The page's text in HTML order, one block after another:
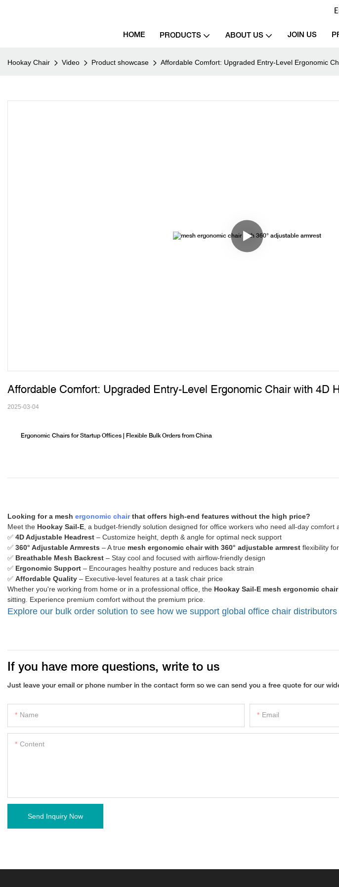
HOME PRODUCTS ABOUT US JOIN US
Hookay Chair Video Product showcase Affordable Comfort: Upgraded Entry-Level Ergonomic
Affordable Comfort: Upgraded Entry-Level Ergonomic Chair with 4D
2025-03-04
Ergonomic Chairs for Startup Offices | Flexible Bulk Orders from China
Looking for a mesh ergonomic chairthat offers high-end features without the high price?
Meet the Hookay Sail-E , a budget-friendly solution designed for office workers who need all-day comfort
✅ 4D Adjustable Headrest – Customize height, depth & angle for optimal neck support
✅ 360° Adjustable Armrests – A true mesh ergonomic chair with 360° adjustable armrest flexibility
✅ Breathable Mesh Backrest – Stay cool and focused with airflow-friendly design
✅ Ergonomic Support – Encourages healthy posture and reduces back strain
✅ Affordable Quality – Executive-level features at a task chair price
Whether you're working from home or in a professional office, the Hookay Sail-E mesh ergonomic chair
sitting. Experience premium comfort without the premium price.
Explore our bulk order solution to see how we support global office chair
If you have more questions, write to us
Just leave your email or phone number in the contact form so we can send you a free quote for our
Name Email
Content
Send Inquiry Now